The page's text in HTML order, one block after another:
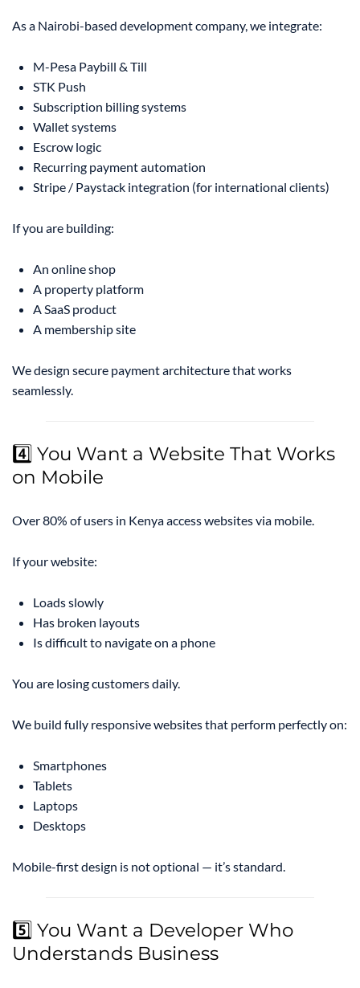
As a Nairobi-based development company, we integrate:
M-Pesa Paybill & Till
STK Push
Subscription billing systems
Wallet systems
Escrow logic
Recurring payment automation
Stripe / Paystack integration (for international clients)
If you are building:
An online shop
A property platform
A SaaS product
A membership site
We design secure payment architecture that works
seamlessly.
4️⃣ You Want a Website That Works
on Mobile
Over 80% of users in Kenya access websites via mobile.
If your website:
Loads slowly
Has broken layouts
Is difficult to navigate on a phone
You are losing customers daily.
We build fully responsive websites that perform perfectly on:
Smartphones
Tablets
Laptops
Desktops
Mobile-first design is not optional — it’s standard.
5️⃣ You Want a Developer Who
Understands Business